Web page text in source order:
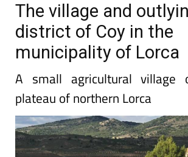
The village and
district of Coy in the
municipality of Lorca
A small agricultural village
plateau of northern Lorca